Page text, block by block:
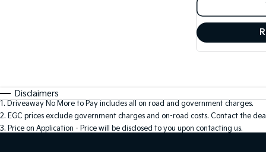
Disclaimers
1 . Driveaway No More to Pay includes all on road and government charges.
2. EGC prices exclude government charges and on-road costs. Contact the
3. Price on Application - Price will be disclosed to you upon contacting us.